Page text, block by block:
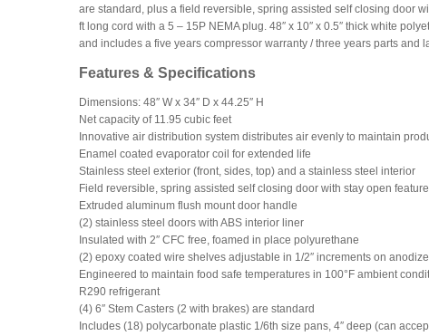
are standard, plus a field reversible, spring assisted self closing door
ft long cord with a 5 – 15P NEMA plug. 48″ x 10″ x 0.5″ thick white
and includes a five years compressor warranty / three years parts and
Features & Specifications
Dimensions: 48″ W x 34″ D x 44.25″ H
Net capacity of 11.95 cubic feet
Innovative air distribution system distributes air evenly to maintain
Enamel coated evaporator coil for extended life
Stainless steel exterior (front, sides, top) and a stainless steel interior
Field reversible, spring assisted self closing door with stay open
Extruded aluminum flush mount door handle
(2) stainless steel doors with ABS interior liner
Insulated with 2″ CFC free, foamed in place polyurethane
(2) epoxy coated wire shelves adjustable in 1/2″ increments on
Engineered to maintain food safe temperatures in 100°F ambient
R290 refrigerant
(4) 6″ Stem Casters (2 with brakes) are standard
Includes (18) polycarbonate plastic 1/6th size pans, 4″ deep (can